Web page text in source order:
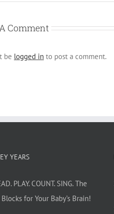
Comment
be logged in to post a comment.
YEARS
PLAY. COUNT. SING. The
for Your Baby’s Brain!